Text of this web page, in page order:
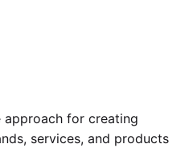
for creating
services, and products